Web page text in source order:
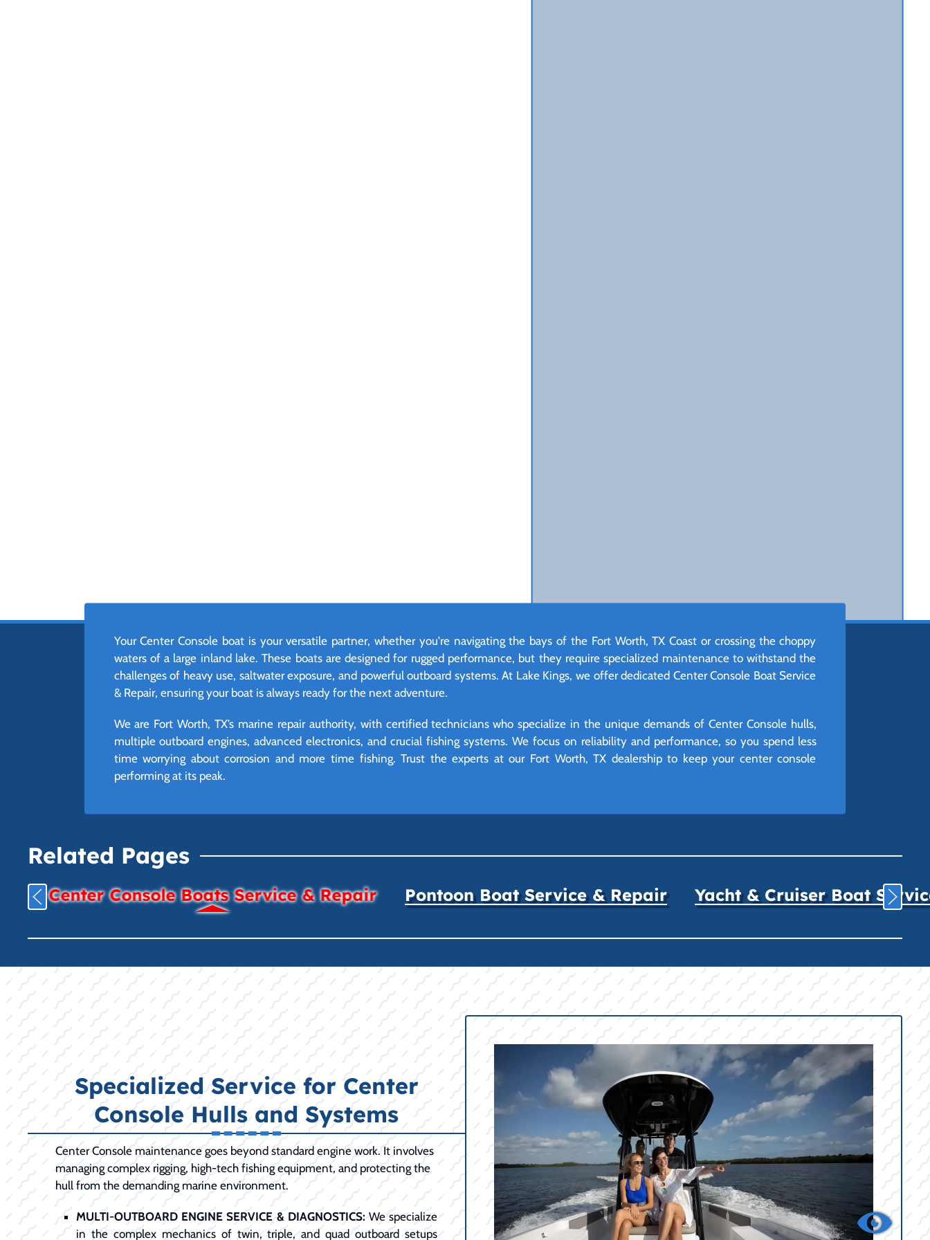
Your Center Console boat is your versatile partner, whether you're navigating the bays of the Fort Worth, TX Coast or crossing the choppy
waters of a large inland lake. These boats are designed for rugged performance, but they require specialized maintenance to withstand the
challenges of heavy use, saltwater exposure, and powerful outboard systems. At Lake Kings, we offer dedicated Center Console Boat Service
& Repair, ensuring your boat is always ready for the next adventure.
We are Fort Worth, TX’s marine repair authority, with certified technicians who specialize in the unique demands of Center Console hulls,
multiple outboard engines, advanced electronics, and crucial fishing systems. We focus on reliability and performance, so you spend less
time worrying about corrosion and more time fishing. Trust the experts at our Fort Worth, TX dealership to keep your center console
performing at its peak.
Related Pages
Center Console Boats Service & Repair Pontoon Boat Service & Repair Yacht & Cruiser Boat
Specialized Service for Center
Console Hulls and Systems
Center Console maintenance goes beyond standard engine work. It involves
managing complex rigging, high-tech fishing equipment, and protecting the
hull from the demanding marine environment.
MULTI-OUTBOARD ENGINE SERVICE & DIAGNOSTICS:We specialize
in the complex mechanics of twin, triple, and quad outboard setups